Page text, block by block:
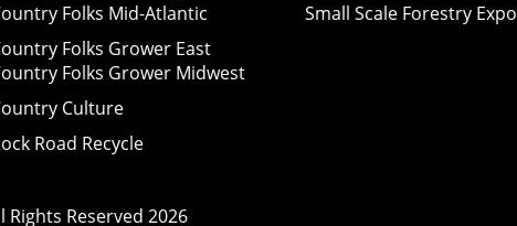
Folks Mid-Atlantic
Folks Grower East
Folks Grower Midwest
Culture
Road Recycle
Small Scale Forestry Expo
Rights Reserved2026